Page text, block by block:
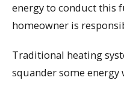
energy to conduct this
homeowner is
Traditional heating
squander some